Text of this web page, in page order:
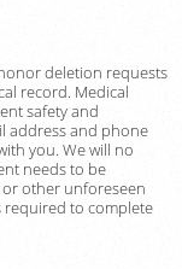
deletion requests
record. Medical
safety and
address and phone
you. We will no
needs to be
other unforeseen
required to complete